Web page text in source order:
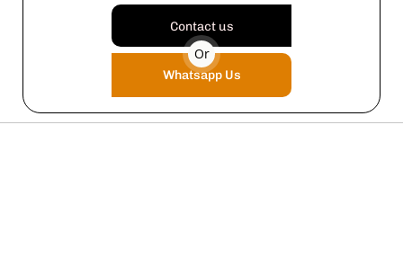
Contact us
Or
Whatsapp Us